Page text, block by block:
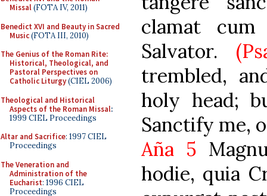
Missal(FOTA IV, 2011)
Benedict XVI and Beauty in Sacred
Music(FOTA III, 2010)
The Genius of the Roman Rite:
Historical, Theological, and
Pastoral Perspectives on
Catholic Liturgy(CIEL 2006)
Theological and Historical
Aspects of the Roman Missal:
1999 CIEL Proceedings
Altar and Sacrifice: 1997 CIEL
Proceedings
The Veneration and
Administration of the
Eucharist: 1996 CIEL
Proceedings
clamat cum
Salvator.
trembled,
holy head;
Sanctify me,
Aña 5
hodie, quia